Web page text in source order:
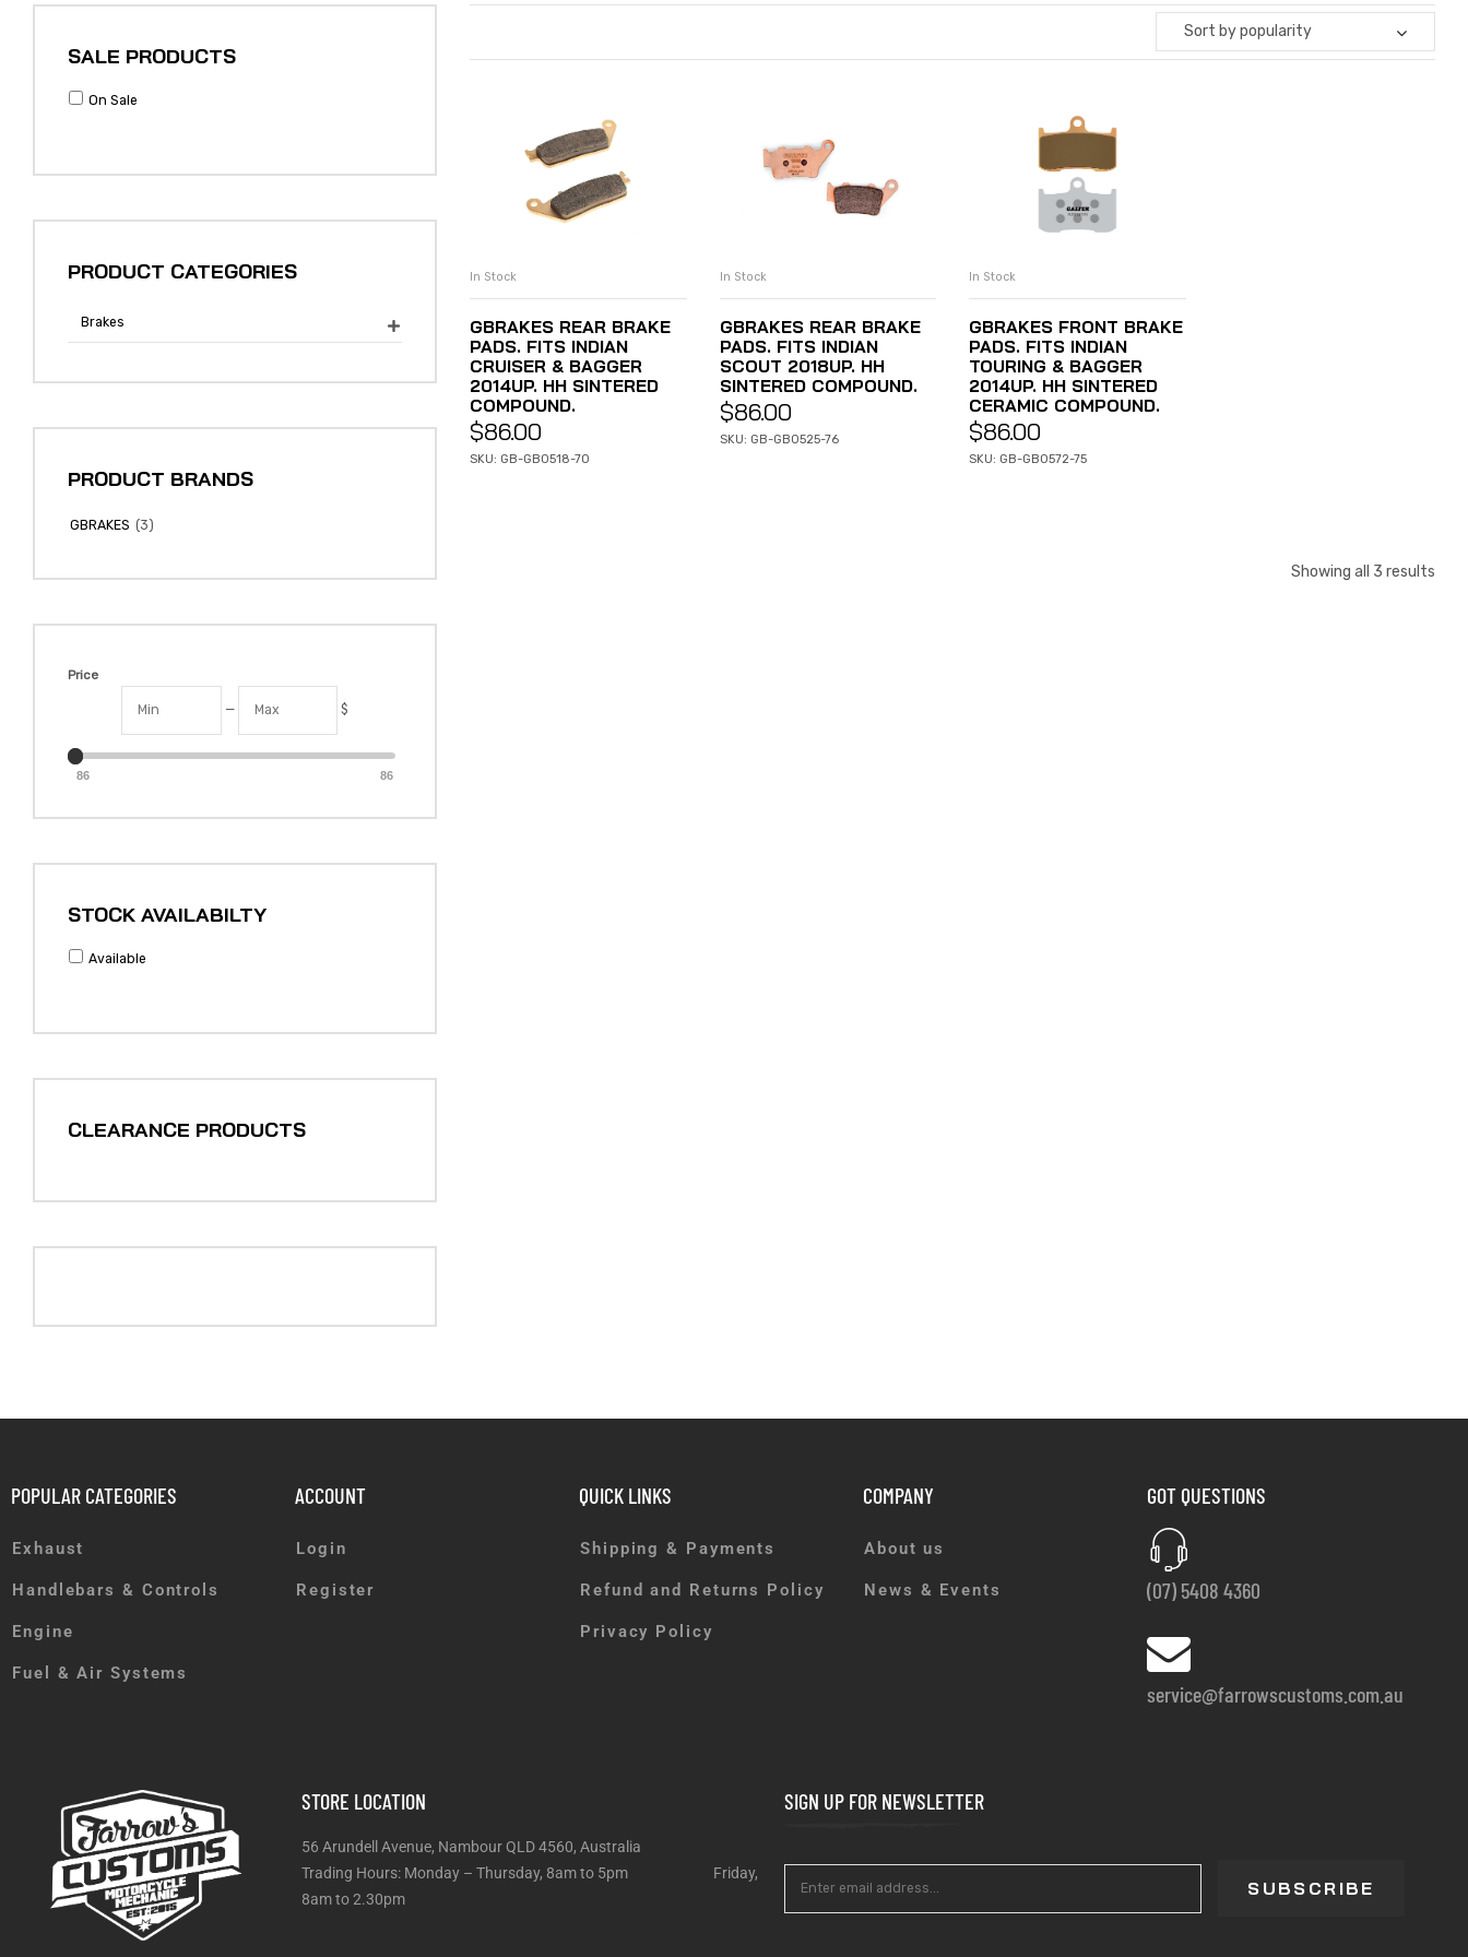
Sort by popularity
ADD TO CART
In Stock
GBRAKES REAR BRAKE
PADS. FITS INDIAN
CRUISER & BAGGER
2014UP. HH SINTERED
COMPOUND.
$86.00
SKU: GB-GB0518-70
ADD TO CART
In Stock
GBRAKES REAR BRAKE
PADS. FITS INDIAN
SCOUT 2018UP. HH
SINTERED COMPOUND.
$86.00
SKU: GB-GB0525-76
ADD TO CART
In Stock
GBRAKES FRONT BRAKE
PADS. FITS INDIAN
TOURING & BAGGER
2014UP. HH SINTERED
CERAMIC COMPOUND.
$86.00
SKU: GB-GB0572-75
Showing all 3 results
SALE PRODUCTS
On Sale
PRODUCT CATEGORIES
Brakes 
PRODUCT BRANDS
GBRAKES (3)
Price
— $
86 86
STOCK AVAILABILTY
Available
CLEARANCE PRODUCTS
POPULAR CATEGORIES
Exhaust
Handlebars & Controls
Engine
Fuel & Air Systems
ACCOUNT
Login
Register
QUICK LINKS
Shipping & Payments
Refund and Returns Policy
Privacy Policy
COMPANY
About us
News & Events
GOT QUESTIONS
(07) 5408 4360
service@farrowscustoms.com.au
STORE LOCATION
56 Arundell Avenue, Nambour QLD 4560, Australia
Trading Hours: Monday – Thursday, 8am to 5pm Friday,
8am to 2.30pm
SIGN UP FOR NEWSLETTER
SUBSCRIBE